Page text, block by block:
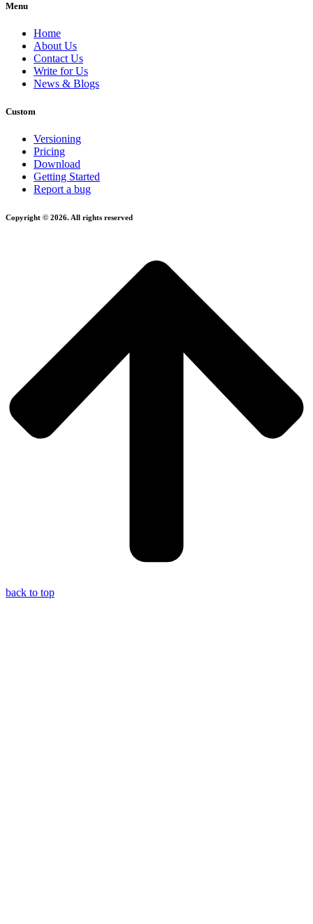
Menu
Home
About Us
Contact Us
Write for Us
News & Blogs
Custom
Versioning
Pricing
Download
Getting Started
Report a bug
Copyright © 2026. All rights reserved
back to top